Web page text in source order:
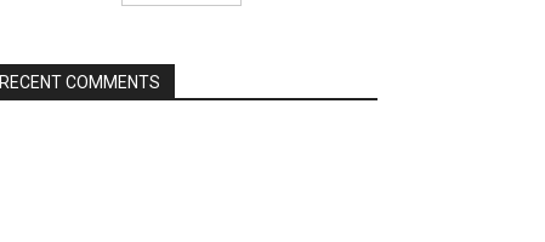
RECENT COMMENTS